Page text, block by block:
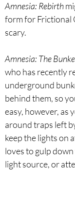
Amnesia: Rebirth
form for Frictional
scary.
Amnesia: The
who has recently
underground
behind them, so
easy, however, as
around traps left
keep the lights on
loves to gulp
light source, or